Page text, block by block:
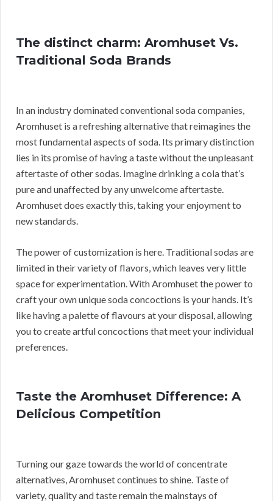
The distinct charm: Aromhuset Vs.
Traditional Soda Brands
In an industry dominated conventional soda companies,
Aromhuset is a refreshing alternative that reimagines the
most fundamental aspects of soda. Its primary distinction
lies in its promise of having a taste without the unpleasant
aftertaste of other sodas. Imagine drinking a cola that’s
pure and unaffected by any unwelcome aftertaste.
Aromhuset does exactly this, taking your enjoyment to
new standards.
The power of customization is here. Traditional sodas are
limited in their variety of flavors, which leaves very little
space for experimentation. With Aromhuset the power to
craft your own unique soda concoctions is your hands. It’s
like having a palette of flavours at your disposal, allowing
you to create artful concoctions that meet your individual
preferences.
Taste the Aromhuset Difference: A
Delicious Competition
Turning our gaze towards the world of concentrate
alternatives, Aromhuset continues to shine. Taste of
variety, quality and taste remain the mainstays of